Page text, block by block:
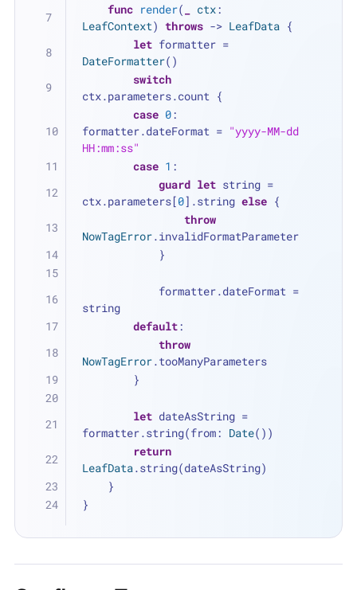
func render( ctx
LeafContext) throws -> LeafData {
let formatter =
DateFormatter()
switch
ctx.parameters.count {
case 0:
formatter.dateFormat = "yyyy-MM-dd
HH:mm:ss"
case 1 :
guard let string =
ctx.parameters[0].string else {
throw
NowTagError.invalidFormatParameter
            }
            formatter.dateFormat
=
string
default:
throw
NowTagError.tooManyParameters
        }
let dateAsString =
formatter.string(from: Date())
return
LeafData.string(dateAsString)
    }
}